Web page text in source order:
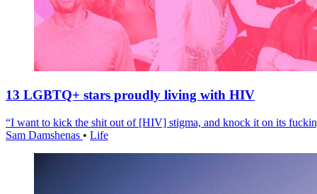
13 LGBTQ+ stars proudly living with HIV
“I want to kick the shit out of [HIV] stigma, and knock it on its
Sam Damshenas • Life